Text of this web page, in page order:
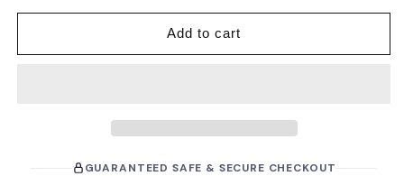
Add to cart
GUARANTEED SAFE & SECURE CHECKOUT